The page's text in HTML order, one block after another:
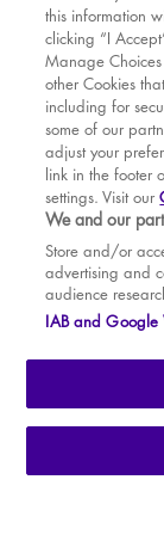
MAR
APR
MAY
this information
clicking “I
Manage
other Cookies
including for
some of our
adjust your
link in the footer
settings. Visit our
We and our
Store and/or
advertising and
audience
IAB and Google